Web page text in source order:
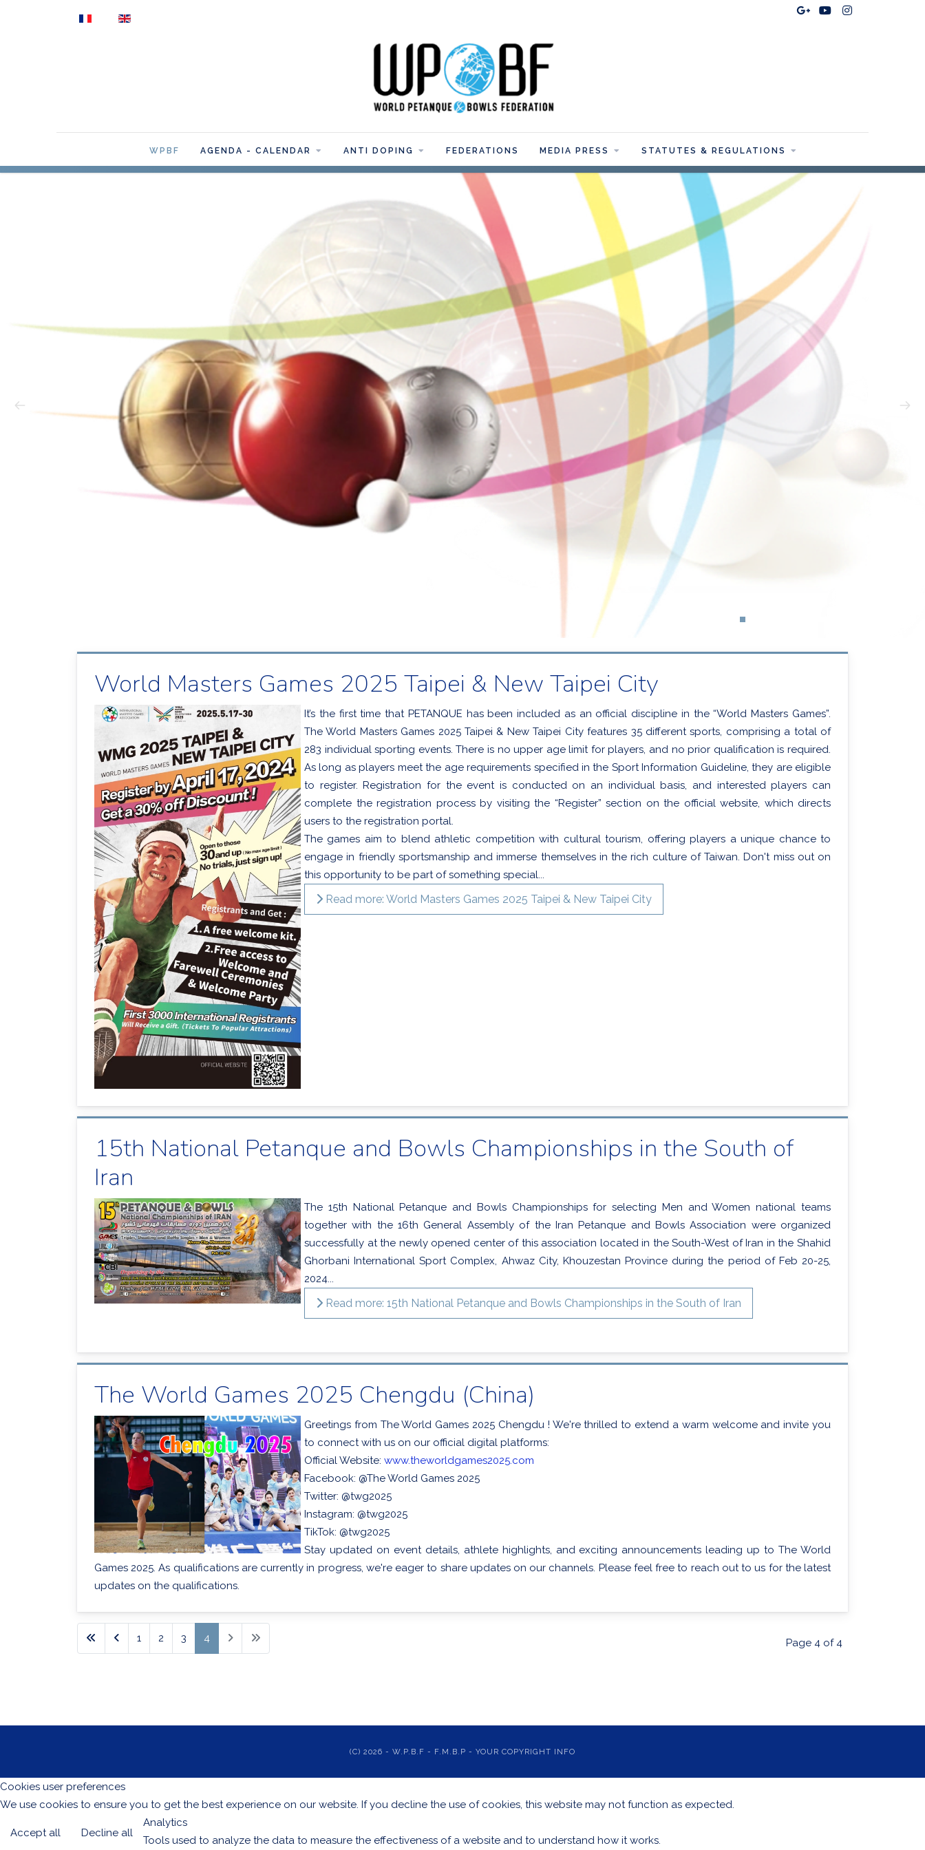
WPBF AGENDA - CALENDAR ANTI DOPING FEDERATIONS MEDIA PRESS STATUTES & REGULATIONS
World Masters Games 2025 Taipei & New Taipei City
It’s the first time that PETANQUE has been included as an official discipline in the “World Masters Games”.
The World Masters Games 2025 Taipei & New Taipei City features 35 different sports, comprising a total of
283 individual sporting events. There is no upper age limit for players, and no prior qualification is required.
As long as players meet the age requirements specified in the Sport Information Guideline, they are eligible
to register. Registration for the event is conducted on an individual basis, and interested players can
complete the registration process by visiting the “Register” section on the official website, which directs
users to the registration portal.
The games aim to blend athletic competition with cultural tourism, offering players a unique chance to
engage in friendly sportsmanship and immerse themselves in the rich culture of Taiwan. Don't miss out on
this opportunity to be part of something special...
Read more: World Masters Games 2025 Taipei & New Taipei City
15th National Petanque and Bowls Championships in the South of
Iran
The 15th National Petanque and Bowls Championships for selecting Men and Women national teams
together with the 16th General Assembly of the Iran Petanque and Bowls Association were organized
successfully at the newly opened center of this association located in the South-West of Iran in the Shahid
Ghorbani International Sport Complex, Ahwaz City, Khouzestan Province during the period of Feb 20-25,
2024...
Read more: 15th National Petanque and Bowls Championships in the South of Iran
The World Games 2025 Chengdu (China)
Greetings from The World Games 2025 Chengdu ! We're thrilled to extend a warm welcome and invite you
to connect with us on our official digital platforms:
Official Website: www.theworldgames2025.com
Facebook: @The World Games 2025
Twitter: @twg2025
Instagram: @twg2025
TikTok: @twg2025
Stay updated on event details, athlete highlights, and exciting announcements leading up to The World
Games 2025. As qualifications are currently in progress, we're eager to share updates on our channels. Please feel free to reach out to us for the latest
updates on the qualifications.
Page 4 of 4
1 2 3 4
(C) 2026 - W.P.B.F - F.M.B.P - YOUR COPYRIGHT INFO
Cookies user preferences
We use cookies to ensure you to get the best experience on our website. If you decline the use of cookies, this website may not function as expected.
Accept all Decline all
Analytics
Tools used to analyze the data to measure the effectiveness of a website and to understand how it works.